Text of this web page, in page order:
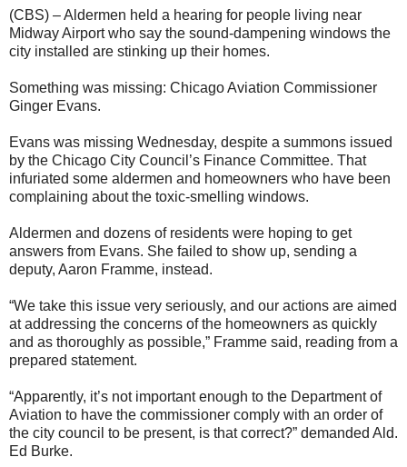
(CBS) – Aldermen held a hearing for people living near
Midway Airport who say the sound-dampening windows the
city installed are stinking up their homes.
Something was missing: Chicago Aviation Commissioner
Ginger Evans.
Evans was missing Wednesday, despite a summons issued
by the Chicago City Council’s Finance Committee. That
infuriated some aldermen and homeowners who have been
complaining about the toxic-smelling windows.
Aldermen and dozens of residents were hoping to get
answers from Evans. She failed to show up, sending a
deputy, Aaron Framme, instead.
“We take this issue very seriously, and our actions are aimed
at addressing the concerns of the homeowners as quickly
and as thoroughly as possible,” Framme said, reading from a
prepared statement.
“Apparently, it’s not important enough to the Department of
Aviation to have the commissioner comply with an order of
the city council to be present, is that correct?” demanded Ald.
Ed Burke.